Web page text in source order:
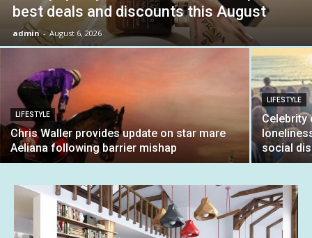
best deals and discounts this August
admin - August 6, 2026
LIFESTYLE
Chris Waller provides update on star mare
Aeliana following barrier mishap
LIFESTYLE
Celebrity
social